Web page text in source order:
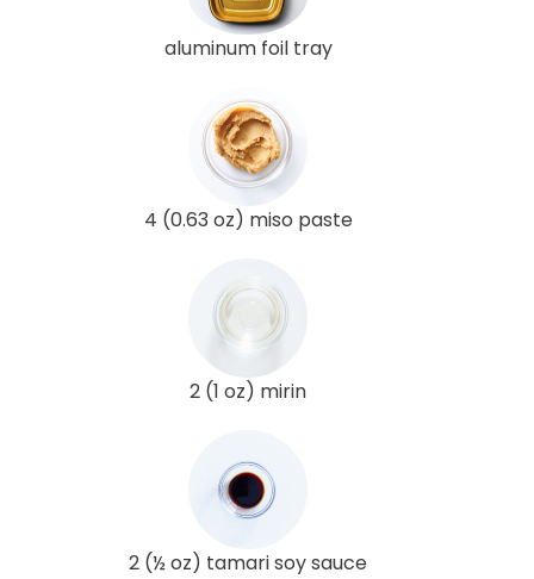
aluminum foil tray
4 (0.63 oz) miso paste
2 (1 oz) mirin
2 (½ oz) tamari soy sauce